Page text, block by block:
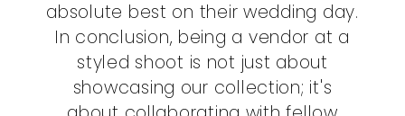
absolute best on their wedding day.
In conclusion, being a vendor at a
styled shoot is not just about
showcasing our collection; it's